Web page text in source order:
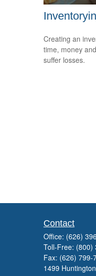
Creating an
time, money
suffer losses.
Contact
Office: (626)
Toll-Free: (800)
Fax: (626) 799-
1499